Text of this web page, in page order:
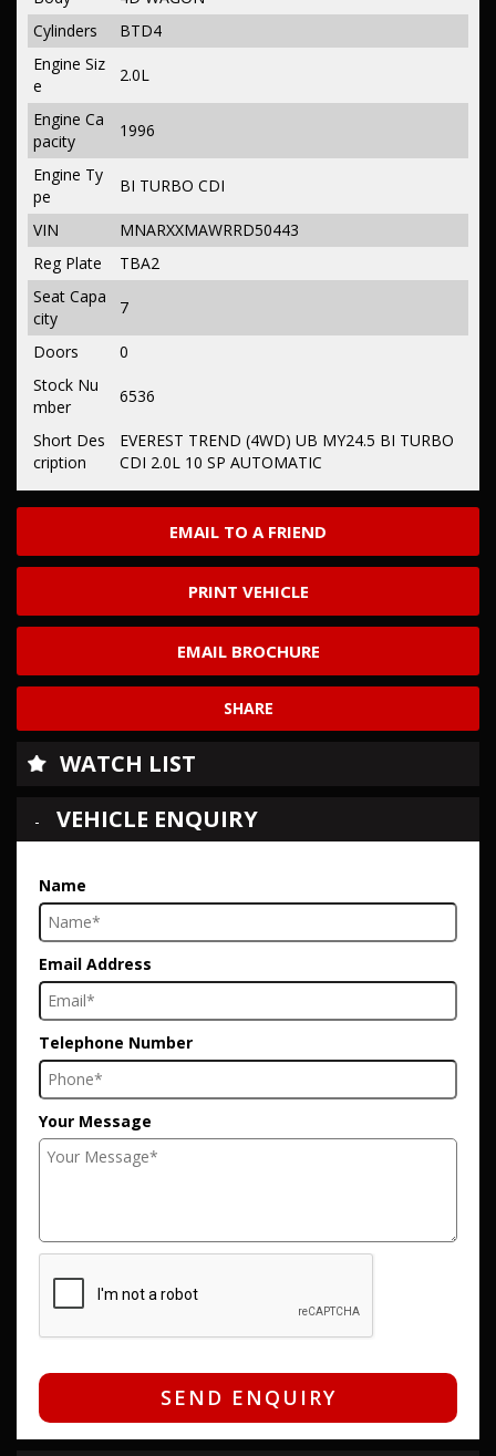
EMAIL TO A FRIEND
PRINT VEHICLE
EMAIL BROCHURE
SHARE
Cylinders
BTD4
Engine Siz
e
2.0L
Engine Ca
pacity
1996
Engine Ty
pe
BI TURBO CDI
VIN
MNARXXMAWRRD50443
Reg Plate
TBA2
Seat Capa
city
7
Doors
0
Stock Nu
mber
6536
Short Des
cription
EVEREST TREND (4WD) UB MY24.5 BI TURBO
CDI 2.0L 10 SP AUTOMATIC
WATCH LIST
VEHICLE ENQUIRY
Name
Email Address
Telephone Number
Your Message
SEND ENQUIRY